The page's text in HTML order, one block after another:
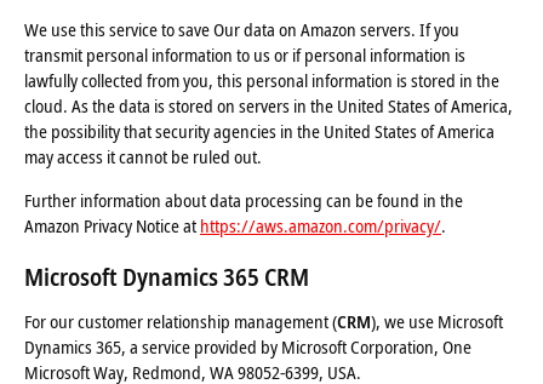
We use this service to save Our data on Amazon servers. If you
transmit personal information to us or if personal information is
lawfully collected from you, this personal information is stored in the
cloud. As the data is stored on servers in the United States of America,
the possibility that security agencies in the United States of America
may access it cannot be ruled out.
Further information about data processing can be found in the
Amazon Privacy Notice at https://aws.amazon.com/privacy/.
Microsoft Dynamics 365 CRM
For our customer relationship management (CRM), we use Microsoft
Dynamics 365, a service provided by Microsoft Corporation, One
Microsoft Way, Redmond, WA 98052-6399, USA.